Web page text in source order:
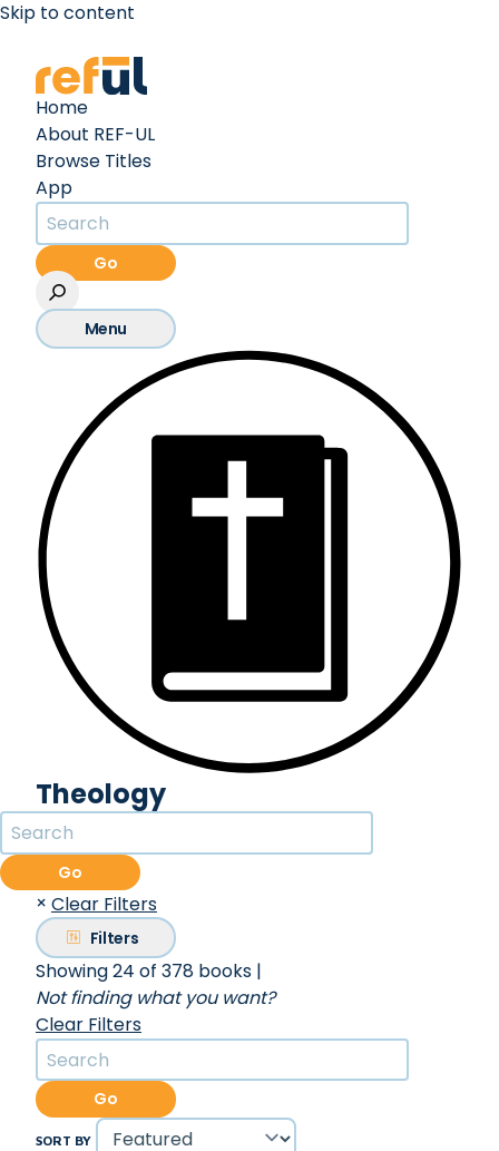
Skip to content
Home
About REF-UL
Browse Titles
App
Go
Menu
Theology
Go
× Clear Filters
Filters
Showing 24 of 378 books |
Not finding what you want?
Clear Filters
Go
SORT BY